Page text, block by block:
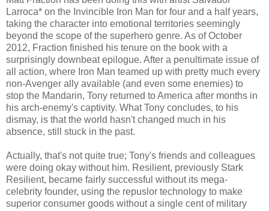
Larroca* on the Invincible Iron Man for four and a half years,
taking the character into emotional territories seemingly
beyond the scope of the superhero genre. As of October
2012, Fraction finished his tenure on the book with a
surprisingly downbeat epilogue. After a penultimate issue of
all action, where Iron Man teamed up with pretty much every
non-Avenger ally available (and even some enemies) to
stop the Mandarin, Tony returned to America after months in
his arch-enemy's captivity. What Tony concludes, to his
dismay, is that the world hasn't changed much in his
absence, still stuck in the past.
Actually, that's not quite true; Tony's friends and colleagues
were doing okay without him. Resilient, previously Stark
Resilient, became fairly successful without its mega-
celebrity founder, using the repuslor technology to make
superior consumer goods without a single cent of military